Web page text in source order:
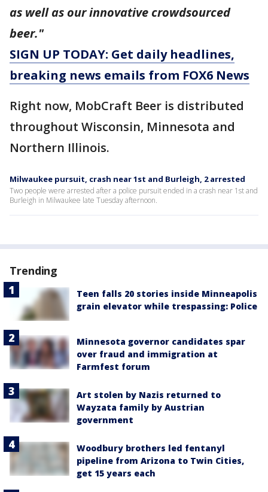
as well as our innovative crowdsourced
beer."
SIGN UP TODAY: Get daily headlines,
breaking news emails from FOX6 News
Right now, MobCraft Beer is distributed
throughout Wisconsin, Minnesota and
Northern Illinois.
Milwaukee pursuit, crash near 1st and Burleigh, 2 arrested
Two people were arrested after a police pursuit ended in a crash near 1st and
Burleigh in Milwaukee late Tuesday afternoon.
Trending
Teen falls 20 stories inside Minneapolis
grain elevator while trespassing: Police
Minnesota governor candidates spar
over fraud and immigration at
Farmfest forum
Art stolen by Nazis returned to
Wayzata family by Austrian
government
Woodbury brothers led fentanyl
pipeline from Arizona to Twin Cities,
get 15 years each